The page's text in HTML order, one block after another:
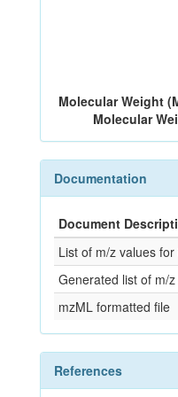
Molecular Weight
Molecular
Documentation
Document
List of m/z values
Generated list of m/
mzML formatted file
References